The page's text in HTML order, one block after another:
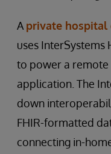
A private hospital
uses InterSystems
to power a
application. The
down
FHIR-formatted
connecting in-